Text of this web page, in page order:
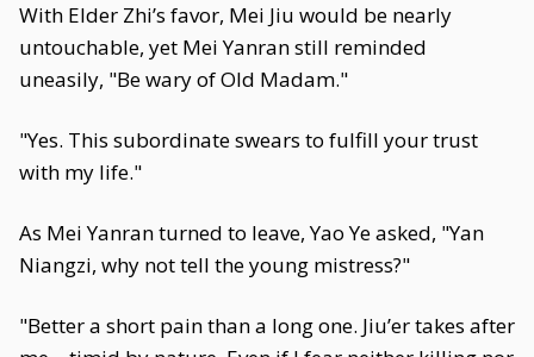
With Elder Zhi’s favor, Mei Jiu would be nearly
untouchable, yet Mei Yanran still reminded
uneasily, "Be wary of Old Madam."
"Yes. This subordinate swears to fulfill your trust
with my life."
As Mei Yanran turned to leave, Yao Ye asked, "Yan
Niangzi, why not tell the young mistress?"
"Better a short pain than a long one. Jiu’er takes after